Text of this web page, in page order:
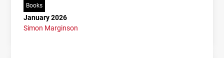
Books
January 2026
Simon Marginson